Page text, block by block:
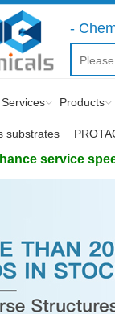
-
Services Products
substrates
service